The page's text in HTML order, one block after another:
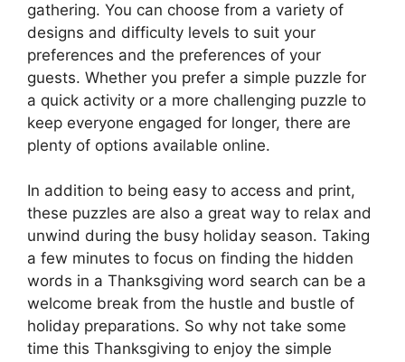
gathering. You can choose from a variety of
designs and difficulty levels to suit your
preferences and the preferences of your
guests. Whether you prefer a simple puzzle for
a quick activity or a more challenging puzzle to
keep everyone engaged for longer, there are
plenty of options available online.
In addition to being easy to access and print,
these puzzles are also a great way to relax and
unwind during the busy holiday season. Taking
a few minutes to focus on finding the hidden
words in a Thanksgiving word search can be a
welcome break from the hustle and bustle of
holiday preparations. So why not take some
time this Thanksgiving to enjoy the simple